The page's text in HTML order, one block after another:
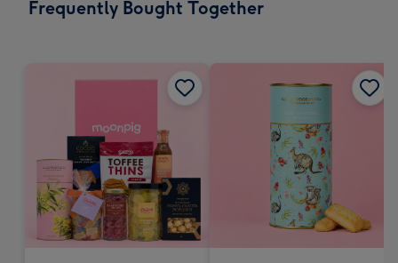
Frequently Bought Together